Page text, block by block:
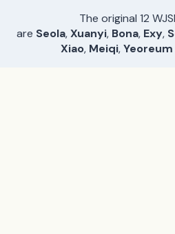
The original 12
are Seola,Xuanyi, Bona, Exy,
Xiao, Meiqi,Yeoreum